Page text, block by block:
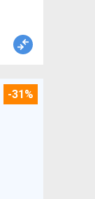
-31%